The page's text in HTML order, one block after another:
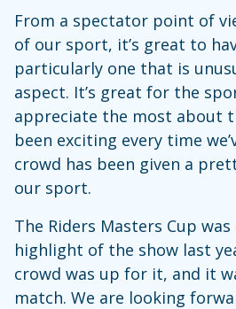
From a spectator point of
of our sport, it’s great to
particularly one that is
aspect. It’s great for the
appreciate the most about
been exciting every time
crowd has been given a
our sport.
The Riders Masters Cup
highlight of the show last
crowd was up for it, and it
match. We are looking